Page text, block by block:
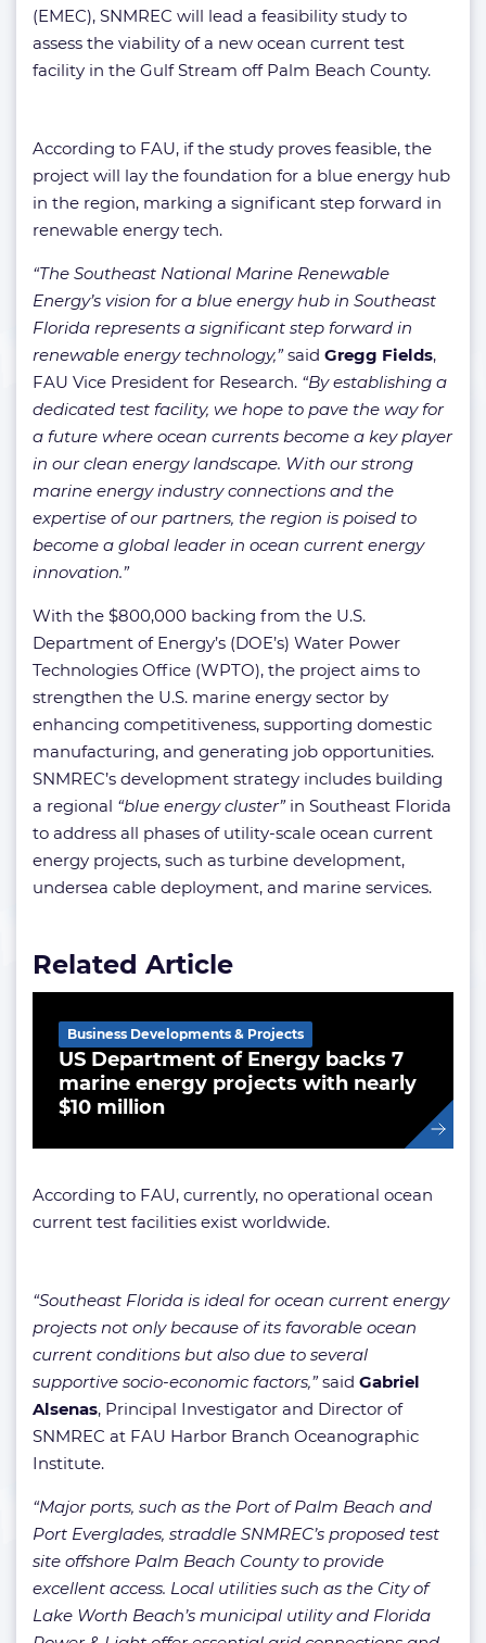
(EMEC), SNMREC will lead a feasibility study to
assess the viability of a new ocean current test
facility in the Gulf Stream off Palm Beach County.
According to FAU, if the study proves feasible, the
project will lay the foundation for a blue energy hub
in the region, marking a significant step forward in
renewable energy tech.
“The Southeast National Marine Renewable
Energy’s vision for a blue energy hub in Southeast
Florida represents a significant step forward in
renewable energy technology,”said Gregg Fields,
FAU Vice President for Research. “By establishing a
dedicated test facility, we hope to pave the way for
a future where ocean currents become a key player
in our clean energy landscape. With our strong
marine energy industry connections and the
expertise of our partners, the region is poised to
become a global leader in ocean current energy
innovation.”
With the $800,000 backing from the U.S.
Department of Energy’s (DOE’s) Water Power
Technologies Office (WPTO), the project aims to
strengthen the U.S. marine energy sector by
enhancing competitiveness, supporting domestic
manufacturing, and generating job opportunities.
SNMREC’s development strategy includes building
a regional “blue energy cluster”in Southeast Florida
to address all phases of utility-scale ocean current
energy projects, such as turbine development,
undersea cable deployment, and marine services.
Related Article
US Department of Energy backs 7
marine energy projects with nearly
$10 million
Business Developments & Projects
According to FAU, currently, no operational ocean
current test facilities exist worldwide.
“Southeast Florida is ideal for ocean current energy
projects not only because of its favorable ocean
current conditions but also due to several
supportive socio-economic factors,”said Gabriel
Alsenas, Principal Investigator and Director of
SNMREC at FAU Harbor Branch Oceanographic
Institute.
“Major ports, such as the Port of Palm Beach and
Port Everglades, straddle SNMREC’s proposed test
site offshore Palm Beach County to provide
excellent access. Local utilities such as the City of
Lake Worth Beach’s municipal utility and Florida